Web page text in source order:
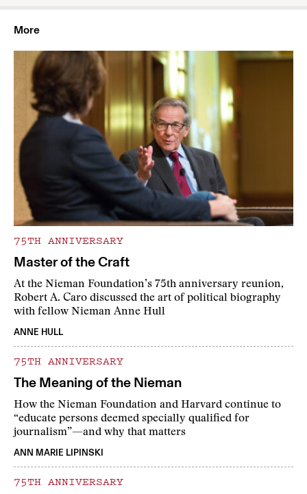
More
75TH ANNIVERSARY
Master of the Craft
At the Nieman Foundation’s 75th anniversary reunion,
Robert A. Caro discussed the art of political biography
with fellow Nieman Anne Hull
ANNE HULL
75TH ANNIVERSARY
The Meaning of the Nieman
How the Nieman Foundation and Harvard continue to
“educate persons deemed specially qualified for
journalism”—and why that matters
ANN MARIE LIPINSKI
75TH ANNIVERSARY